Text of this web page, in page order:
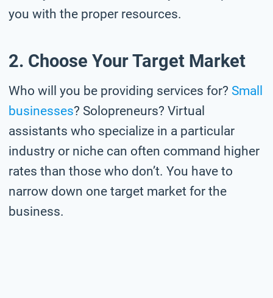
you with the proper resources.
2. Choose Your Target Market
Who will you be providing services for? Small
businesses? Solopreneurs? Virtual
assistants who specialize in a particular
industry or niche can often command higher
rates than those who don’t. You have to
narrow down one target market for the
business.